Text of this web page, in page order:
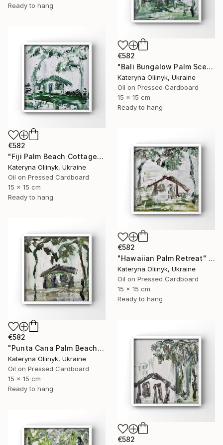
Ready to hang
€582
"Bali Bungalow Palm Scene" Painting
Kateryna Oliinyk, Ukraine
Oil on Pressed Cardboard
15 x 15 cm
Ready to hang
€582
"Fiji Palm Beach Cottage" Painting
Kateryna Oliinyk, Ukraine
Oil on Pressed Cardboard
15 x 15 cm
Ready to hang
€582
"Hawaiian Palm Retreat" Painting
Kateryna Oliinyk, Ukraine
Oil on Pressed Cardboard
15 x 15 cm
Ready to hang
€582
"Punta Cana Palm Beach House" Painting
Kateryna Oliinyk, Ukraine
Oil on Pressed Cardboard
15 x 15 cm
Ready to hang
€582